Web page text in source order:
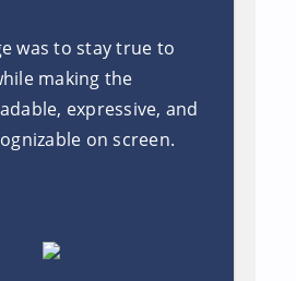
was to stay true to
making the
expressive, and
on screen.